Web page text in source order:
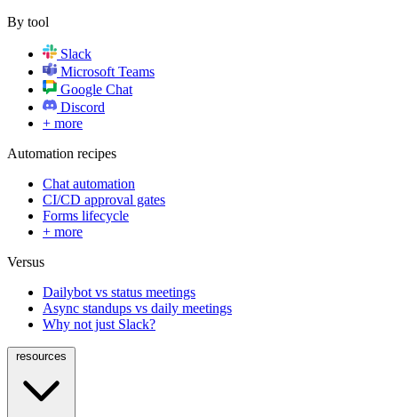
By tool
Slack
Microsoft Teams
Google Chat
Discord
+ more
Automation recipes
Chat automation
CI/CD approval gates
Forms lifecycle
+ more
Versus
Dailybot vs status meetings
Async standups vs daily meetings
Why not just Slack?